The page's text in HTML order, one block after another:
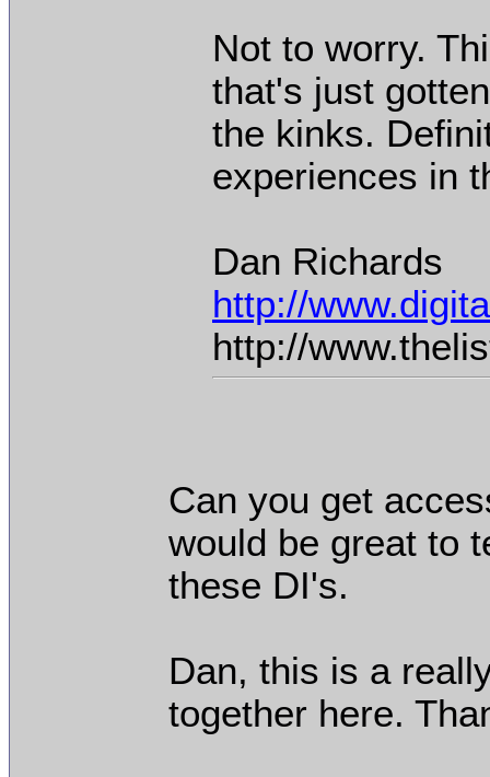
Not to worry.
that's just
the kinks.
experiences in
Dan Richards
http://
http://
Can you get
would be great to
these DI's.
Dan, this is a
together here.